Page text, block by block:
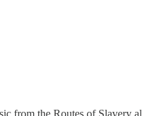
from the Routes of Slavery